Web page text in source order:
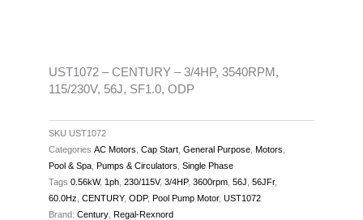
SF1.0,
ODP
UST1072 – CENTURY – 3/4HP, 3540RPM,
115/230V, 56J, SF1.0, ODP
SKU UST1072
Categories AC Motors Cap Start General Purpose Motors
Pool & Spa Pumps & Circulators Single Phase
Tags 0.56kW, 1ph 230/115V, 3/4HP, 3600rpm 56J 56JFr,
60.0Hz CENTURY, ODP, Pool Pump Motor, UST1072
Brand: Century Regal-Rexnord